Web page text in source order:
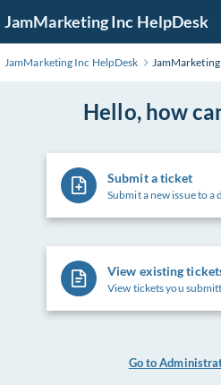
to
Main
JamMarketing Inc HelpDesk
JamMarketing Inc HelpDesk
Hello, how
Submit a ticket
Submit a new issue to a
View existing
View tickets you
Go to